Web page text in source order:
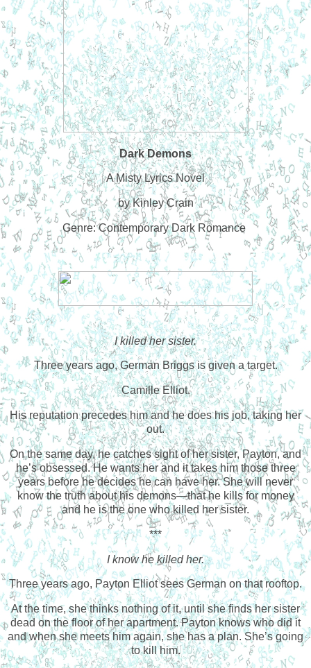
Dark Demons
A Misty Lyrics Novel
by Kinley Crain
Genre: Contemporary Dark Romance
I killed her sister.
Three years ago, German Briggs is given a target.
Camille Elliot.
His reputation precedes him and he does his job, taking her
out.
On the same day, he catches sight of her sister, Payton, and
he’s obsessed. He wants her and it takes him those three
years before he decides he can have her. She will never
know the truth about his demons—that he kills for money
and he is the one who killed her sister.
***
I know he killed her.
Three years ago, Payton Elliot sees German on that rooftop.
At the time, she thinks nothing of it, until she finds her sister
dead on the floor of her apartment. Payton knows who did it
and when she meets him again, she has a plan. She’s going
to kill him.